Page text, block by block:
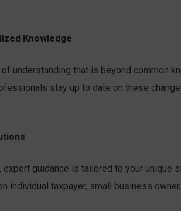
Knowledge
understanding that is beyond common
stay up to date on these
expert guidance is tailored to your unique
individual taxpayer, small business